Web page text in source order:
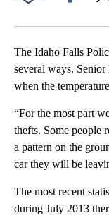
The Idaho Falls
several ways.
when the
“For the most part
thefts. Some people
a pattern on the
car they will be
The most recent
during July 2013